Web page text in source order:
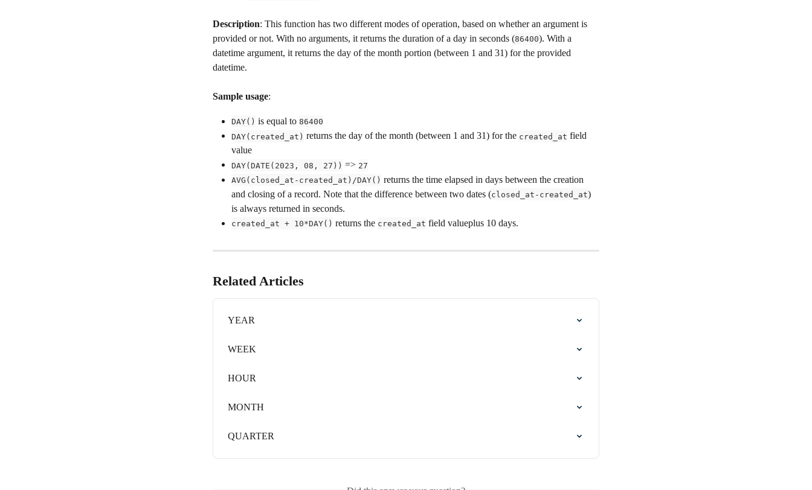
Description: This function has two different modes of operation, based on whether an argument is
provided or not. With no arguments, it returns the duration of a day in seconds (86400). With a
datetime argument, it returns the day of the month portion (between 1 and 31) for the provided
datetime.
Sample usage:
DAY() is equal to 86400
DAY(created_at) returns the day of the month (between 1 and 31) for the created_at field
value
DAY(DATE(2023, 08, 27)) => 27
AVG(closed_at-created_at)/DAY() returns the time elapsed in days between the creation
and closing of a record. Note that the difference between two dates (closed_at-created_at)
is always returned in seconds.
created_at + 10*DAY() returns the created_at field valueplus 10 days.
Related Articles
YEAR
WEEK
HOUR
MONTH
QUARTER